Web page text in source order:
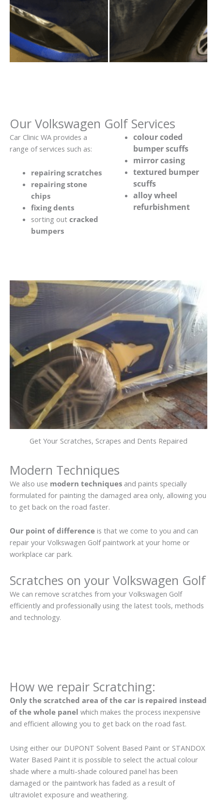
Our Volkswagen Golf Services
Car Clinic WA provides a
range of services such as:
repairing scratches
repairing stone
chips
fixing dents
sorting out cracked
bumpers
colour coded
bumper scuffs
mirror casing
textured bumper
scuffs
alloy wheel
refurbishment
Get Your Scratches, Scrapes and Dents Repaired
Modern Techniques
We also use modern techniques and paints specially
formulated for painting the damaged area only, allowing you
to get back on the road faster.
Our point of difference is that we come to you and can
repair your Volkswagen Golf paintwork at your home or
workplace car park.
Scratches on your Volkswagen Golf
We can remove scratches from your Volkswagen Golf
efficiently and professionally using the latest tools, methods
and technology.
How we repair Scratching:
Only the scratched area of the car is repaired instead
of the whole panel which makes the process inexpensive
and efficient allowing you to get back on the road fast.
Using either our DUPONT Solvent Based Paint or STANDOX
Water Based Paint it is possible to select the actual colour
shade where a multi-shade coloured panel has been
damaged or the paintwork has faded as a result of
ultraviolet exposure and weathering.